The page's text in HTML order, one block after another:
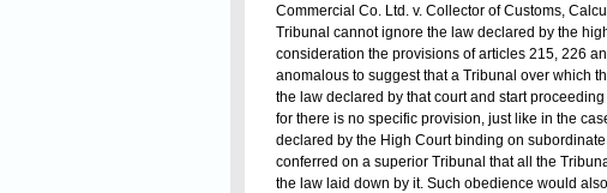
Commercial Co. Ltd. v. Collector of Customs,
Tribunal cannot ignore the law declared by the
consideration the provisions of articles 215, 226
anomalous to suggest that a Tribunal over which
the law declared by that court and start
for there is no specific provision, just like in the
declared by the High Court binding on
conferred on a superior Tribunal that all the
the law laid down by it. Such obedience would